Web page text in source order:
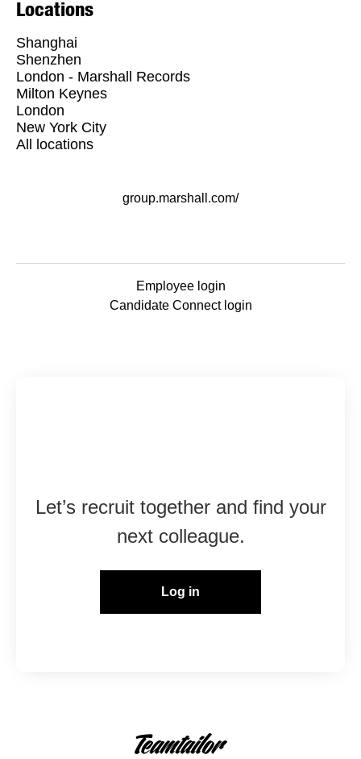
Locations
Shanghai
Shenzhen
London - Marshall Records
Milton Keynes
London
New York City
All locations
group.marshall.com/
Employee login
Candidate Connect login
Let’s recruit together and find your
next colleague.
Log in